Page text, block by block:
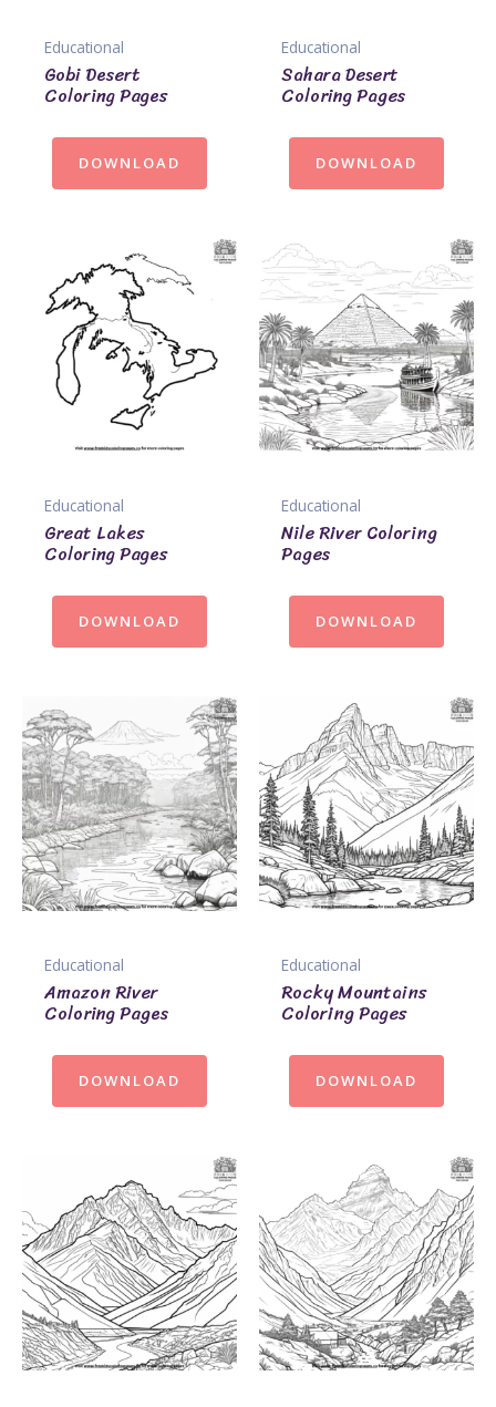
Educational
Gobi Desert
Coloring Pages
DOWNLOAD
Educational
Sahara Desert
Coloring Pages
DOWNLOAD
Educational
Great Lakes
Coloring Pages
DOWNLOAD
Educational
Nile River Coloring
Pages
DOWNLOAD
Educational
Amazon River
Coloring Pages
DOWNLOAD
Educational
Rocky Mountains
Coloring Pages
DOWNLOAD